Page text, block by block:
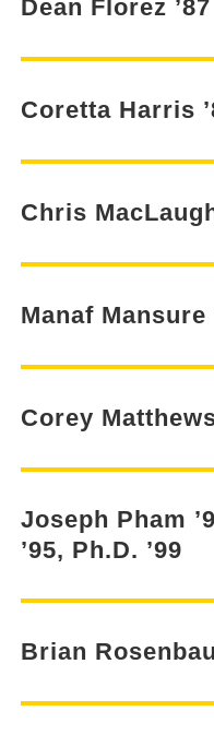
Dean Florez ’87
Coretta Harris
Chris
Manaf Mansure
Corey
Joseph Pham
’95, Ph.D. ’99
Brian